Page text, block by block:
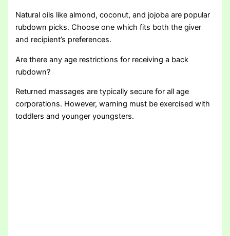
Natural oils like almond, coconut, and jojoba are popular
rubdown picks. Choose one which fits both the giver
and recipient’s preferences.
Are there any age restrictions for receiving a back
rubdown?
Returned massages are typically secure for all age
corporations. However, warning must be exercised with
toddlers and younger youngsters.